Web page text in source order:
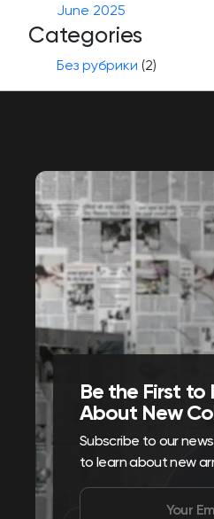
June 2025
Categories
Без рубрики (2)
Be the First to
About New
Subscribe to our
to learn about new